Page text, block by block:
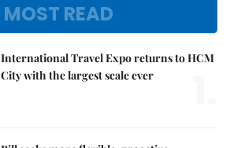
MOST READ
International Travel Expo returns to HCM
City with the largest scale ever